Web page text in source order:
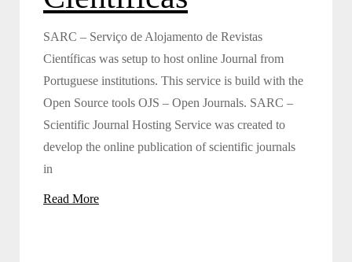
SARC – Serviço de Alojamento de Revistas
Científicas was setup to host online Journal from
Portuguese institutions. This service is build with the
Open Source tools OJS – Open Journals. SARC –
Scientific Journal Hosting Service was created to
develop the online publication of scientific journals
in
Read More